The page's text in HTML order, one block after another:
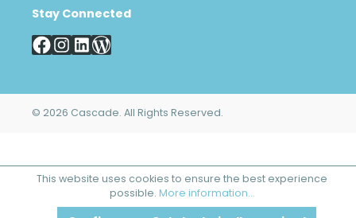
Stay Connected
© 2026 Cascade. All Rights Reserved.
This website uses cookies to ensure the best experience
possible. More information...